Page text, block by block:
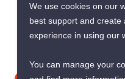
+66 92 264 3444
We use cookies on our
best support and
experience in using our
You can manage your